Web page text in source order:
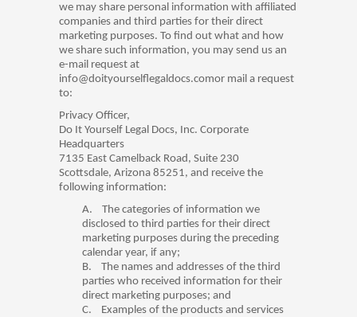
we may share personal information with affiliated
companies and third parties for their direct
marketing purposes. To find out what and how
we share such information, you may send us an
e-mail request at
info@doityourselflegaldocs.comor mail a request
to:
Privacy Officer,
Do It Yourself Legal Docs, Inc. Corporate
Headquarters
7135 East Camelback Road, Suite 230
Scottsdale, Arizona 85251, and receive the
following information:
A.
The categories of information we
disclosed to third parties for their direct
marketing purposes during the preceding
calendar year, if any;
B.
The names and addresses of the third
parties who received information for their
direct marketing purposes; and
C.
Examples of the products and services